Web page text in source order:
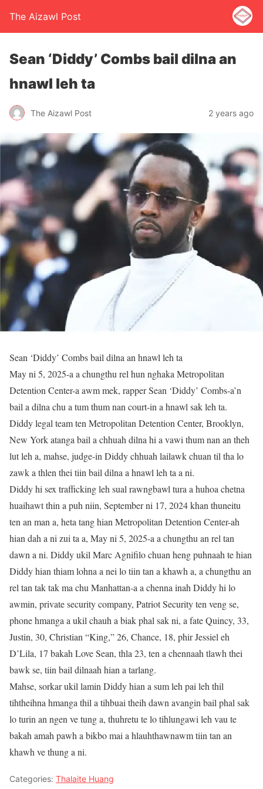
The Aizawl Post
Sean ‘Diddy’ Combs bail dilna an
hnawl leh ta
The Aizawl Post 2 years ago
Sean ‘Diddy’ Combs bail dilna an hnawl leh ta
May ni 5, 2025-a a chungthu rel hun nghaka Metropolitan
Detention Center-a awm mek, rapper Sean ‘Diddy’ Combs-a’n
bail a dilna chu a tum thum nan court-in a hnawl sak leh ta.
Diddy legal team ten Metropolitan Detention Center, Brooklyn,
New York atanga bail a chhuah dilna hi a vawi thum nan an theh
lut leh a, mahse, judge-in Diddy chhuah lailawk chuan til tha lo
zawk a thlen thei tiin bail dilna a hnawl leh ta a ni.
Diddy hi sex trafficking leh sual rawngbawl tura a huhoa chetna
huaihawt thin a puh niin, September ni 17, 2024 khan thuneitu
ten an man a, heta tang hian Metropolitan Detention Center-ah
hian dah a ni zui ta a, May ni 5, 2025-a a chungthu an rel tan
dawn a ni. Diddy ukil Marc Agnifilo chuan heng puhnaah te hian
Diddy hian thiam lohna a nei lo tiin tan a khawh a, a chungthu an
rel tan tak tak ma chu Manhattan-a a chenna inah Diddy hi lo
awmin, private security company, Patriot Security ten veng se,
phone hmanga a ukil chauh a biak phal sak ni, a fate Quincy, 33,
Justin, 30, Christian “King,” 26, Chance, 18, phir Jessiel eh
D’Lila, 17 bakah Love Sean, thla 23, ten a chennaah tlawh thei
bawk se, tiin bail dilnaah hian a tarlang.
Mahse, sorkar ukil lamin Diddy hian a sum leh pai leh thil
tihtheihna hmanga thil a tihbuai theih dawn avangin bail phal sak
lo turin an ngen ve tung a, thuhretu te lo tihlungawi leh vau te
bakah amah pawh a bikbo mai a hlauhthawnawm tiin tan an
khawh ve thung a ni.
Categories: Thalaite Huang